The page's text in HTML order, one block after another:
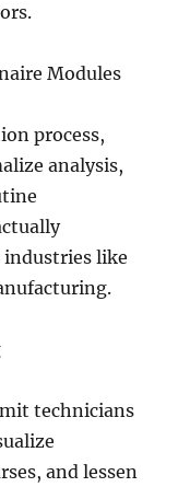
Modules
process,
analysis,
industries like
technicians
and lessen